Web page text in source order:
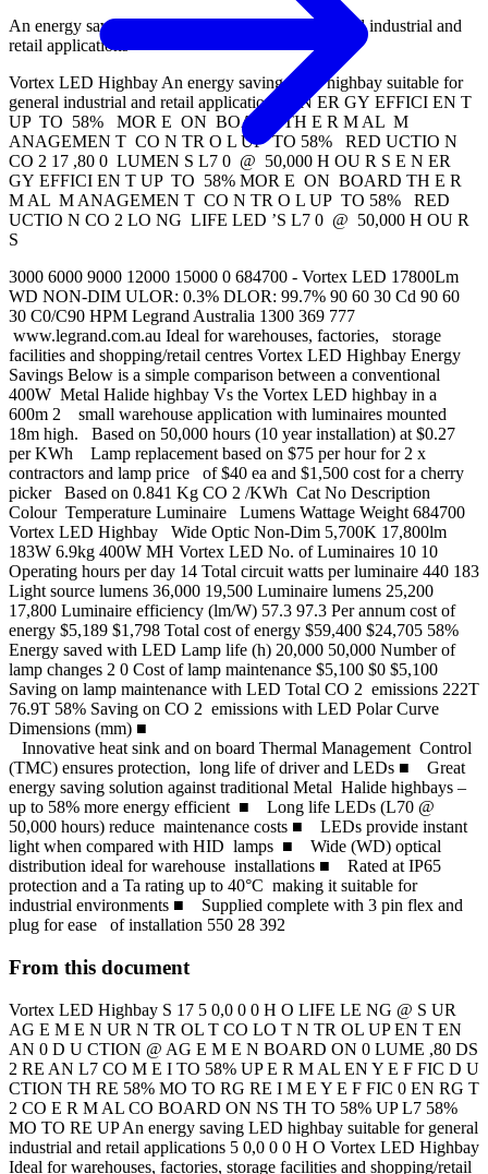
An energy saving LED highbay suitable for general industrial and
retail applications
Vortex LED Highbay An energy saving LED highbay suitable for
general industrial and retail applications E N ER GY EFFICI EN T
UP TO 58% MOR E ON BOARD TH E R M AL M
ANAGEMEN T CO N TR O L UP TO 58% RED UCTIO N
CO 2 17 ,80 0 LUMEN S L7 0 @ 50,000 H OU R S E N ER
GY EFFICI EN T UP TO 58% MOR E ON BOARD TH E R
M AL M ANAGEMEN T CO N TR O L UP TO 58% RED
UCTIO N CO 2 LO NG LIFE LED ’S L7 0 @ 50,000 H OU R
S
3000 6000 9000 12000 15000 0 684700 - Vortex LED 17800Lm
WD NON-DIM ULOR: 0.3% DLOR: 99.7% 90 60 30 Cd 90 60
30 C0/C90 HPM Legrand Australia 1300 369 777
www.legrand.com.au Ideal for warehouses, factories, storage
facilities and shopping/retail centres Vortex LED Highbay Energy
Savings Below is a simple comparison between a conventional
400W Metal Halide highbay Vs the Vortex LED highbay in a
600m 2 small warehouse application with luminaires mounted
18m high. Based on 50,000 hours (10 year installation) at $0.27
per KWh Lamp replacement based on $75 per hour for 2 x
contractors and lamp price of $40 ea and $1,500 cost for a cherry
picker Based on 0.841 Kg CO 2 /KWh Cat No Description
Colour Temperature Luminaire Lumens Wattage Weight 684700
Vortex LED Highbay Wide Optic Non-Dim 5,700K 17,800lm
183W 6.9kg 400W MH Vortex LED No. of Luminaires 10 10
Operating hours per day 14 Total circuit watts per luminaire 440 183
Light source lumens 36,000 19,500 Luminaire lumens 25,200
17,800 Luminaire efficiency (lm/W) 57.3 97.3 Per annum cost of
energy $5,189 $1,798 Total cost of energy $59,400 $24,705 58%
Energy saved with LED Lamp life (h) 20,000 50,000 Number of
lamp changes 2 0 Cost of lamp maintenance $5,100 $0 $5,100
Saving on lamp maintenance with LED Total CO 2 emissions 222T
76.9T 58% Saving on CO 2 emissions with LED Polar Curve
Dimensions (mm) ■
Innovative heat sink and on board Thermal Management Control
(TMC) ensures protection, long life of driver and LEDs ■ Great
energy saving solution against traditional Metal Halide highbays –
up to 58% more energy efficient ■ Long life LEDs (L70 @
50,000 hours) reduce maintenance costs ■ LEDs provide instant
light when compared with HID lamps ■ Wide (WD) optical
distribution ideal for warehouse installations ■ Rated at IP65
protection and a Ta rating up to 40°C making it suitable for
industrial environments ■ Supplied complete with 3 pin flex and
plug for ease of installation 550 28 392
From this document
Vortex LED Highbay S 17 5 0,0 0 0 H O LIFE LE NG @ S UR
AG E M E N UR N TR OL T CO LO T N TR OL UP EN T EN
AN 0 D U CTION @ AG E M E N BOARD ON 0 LUME ,80 DS
2 RE AN L7 CO M E I TO 58% UP E R M AL EN Y E F FIC D U
CTION TH RE 58% MO TO RG RE I M E Y E F FIC 0 EN RG T
2 CO E R M AL CO BOARD ON NS TH TO 58% UP L7 58%
MO TO RE UP An energy saving LED highbay suitable for general
industrial and retail applications 5 0,0 0 0 H O Vortex LED Highbay
Ideal for warehouses, factories, storage facilities and shopping/retail